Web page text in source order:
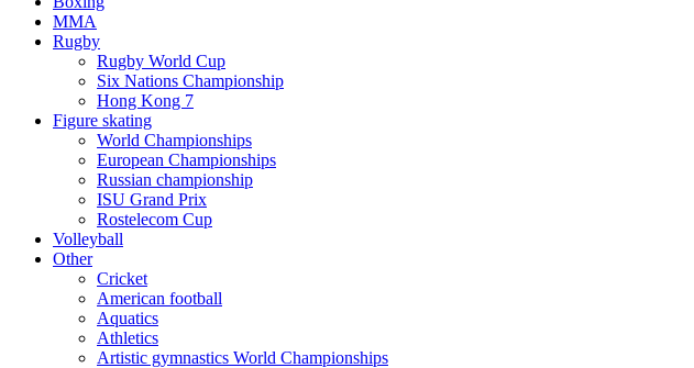
MMA
Rugby
Rugby World Cup
Six Nations Championship
Hong Kong 7
Figure skating
World Championships
European Championships
Russian championship
ISU Grand Prix
Rostelecom Cup
Volleyball
Other
Cricket
American football
Aquatics
Athletics
Artistic gymnastics World Championships